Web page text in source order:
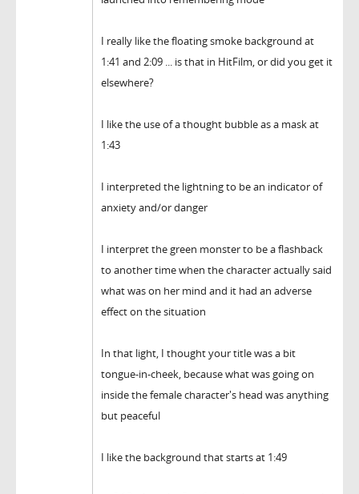
I really like the floating smoke background at
1:41 and 2:09 ... is that in HitFilm, or did you get it
elsewhere?
I like the use of a thought bubble as a mask at
1:43
I interpreted the lightning to be an indicator of
anxiety and/or danger
I interpret the green monster to be a flashback
to another time when the character actually said
what was on her mind and it had an adverse
effect on the situation
In that light, I thought your title was a bit
tongue-in-cheek, because what was going on
inside the female character's head was anything
but peaceful
I like the background that starts at 1:49